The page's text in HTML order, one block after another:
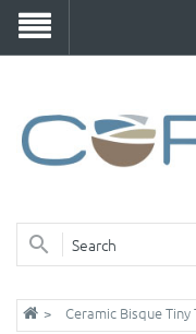
Ceramic Bisque Tiny